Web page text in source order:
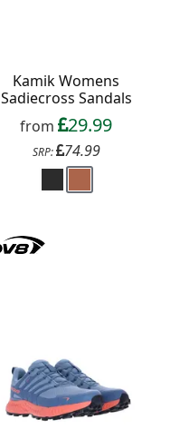
Kamik Womens
Sadiecross Sandals
from 29.99
SRP: 74.99